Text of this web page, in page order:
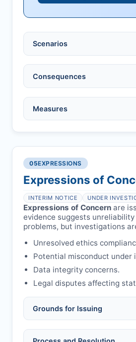
Scenarios
Ethical violations:
falsification, or plagiarism.
Serious errors:
invalidate findings.
Compromised peer
libel, or other legal risks.
Safety concerns:
health or safety.
Consequences
No penalty if withdrawn
Penalty applies if sent to
Formal withdrawal letter
payment.
per guidelines.
Measures
single submission.
Obtain consent from all co-
authors/supervisors.
Avoid redundant/duplicate
05EXPRESSIONS
Expressions of
INTERIM NOTICE UNDER
Expressions of Concern are
evidence suggests
problems, but investigations
Unresolved ethics
Potential misconduct under
Data integrity concerns.
Legal disputes affecting
Grounds for Issuing
Allegations/evidence of